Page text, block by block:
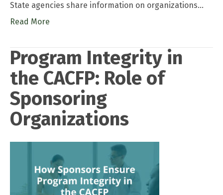
State agencies share information on organizations…
Read More
Program Integrity in
the CACFP: Role of
Sponsoring
Organizations